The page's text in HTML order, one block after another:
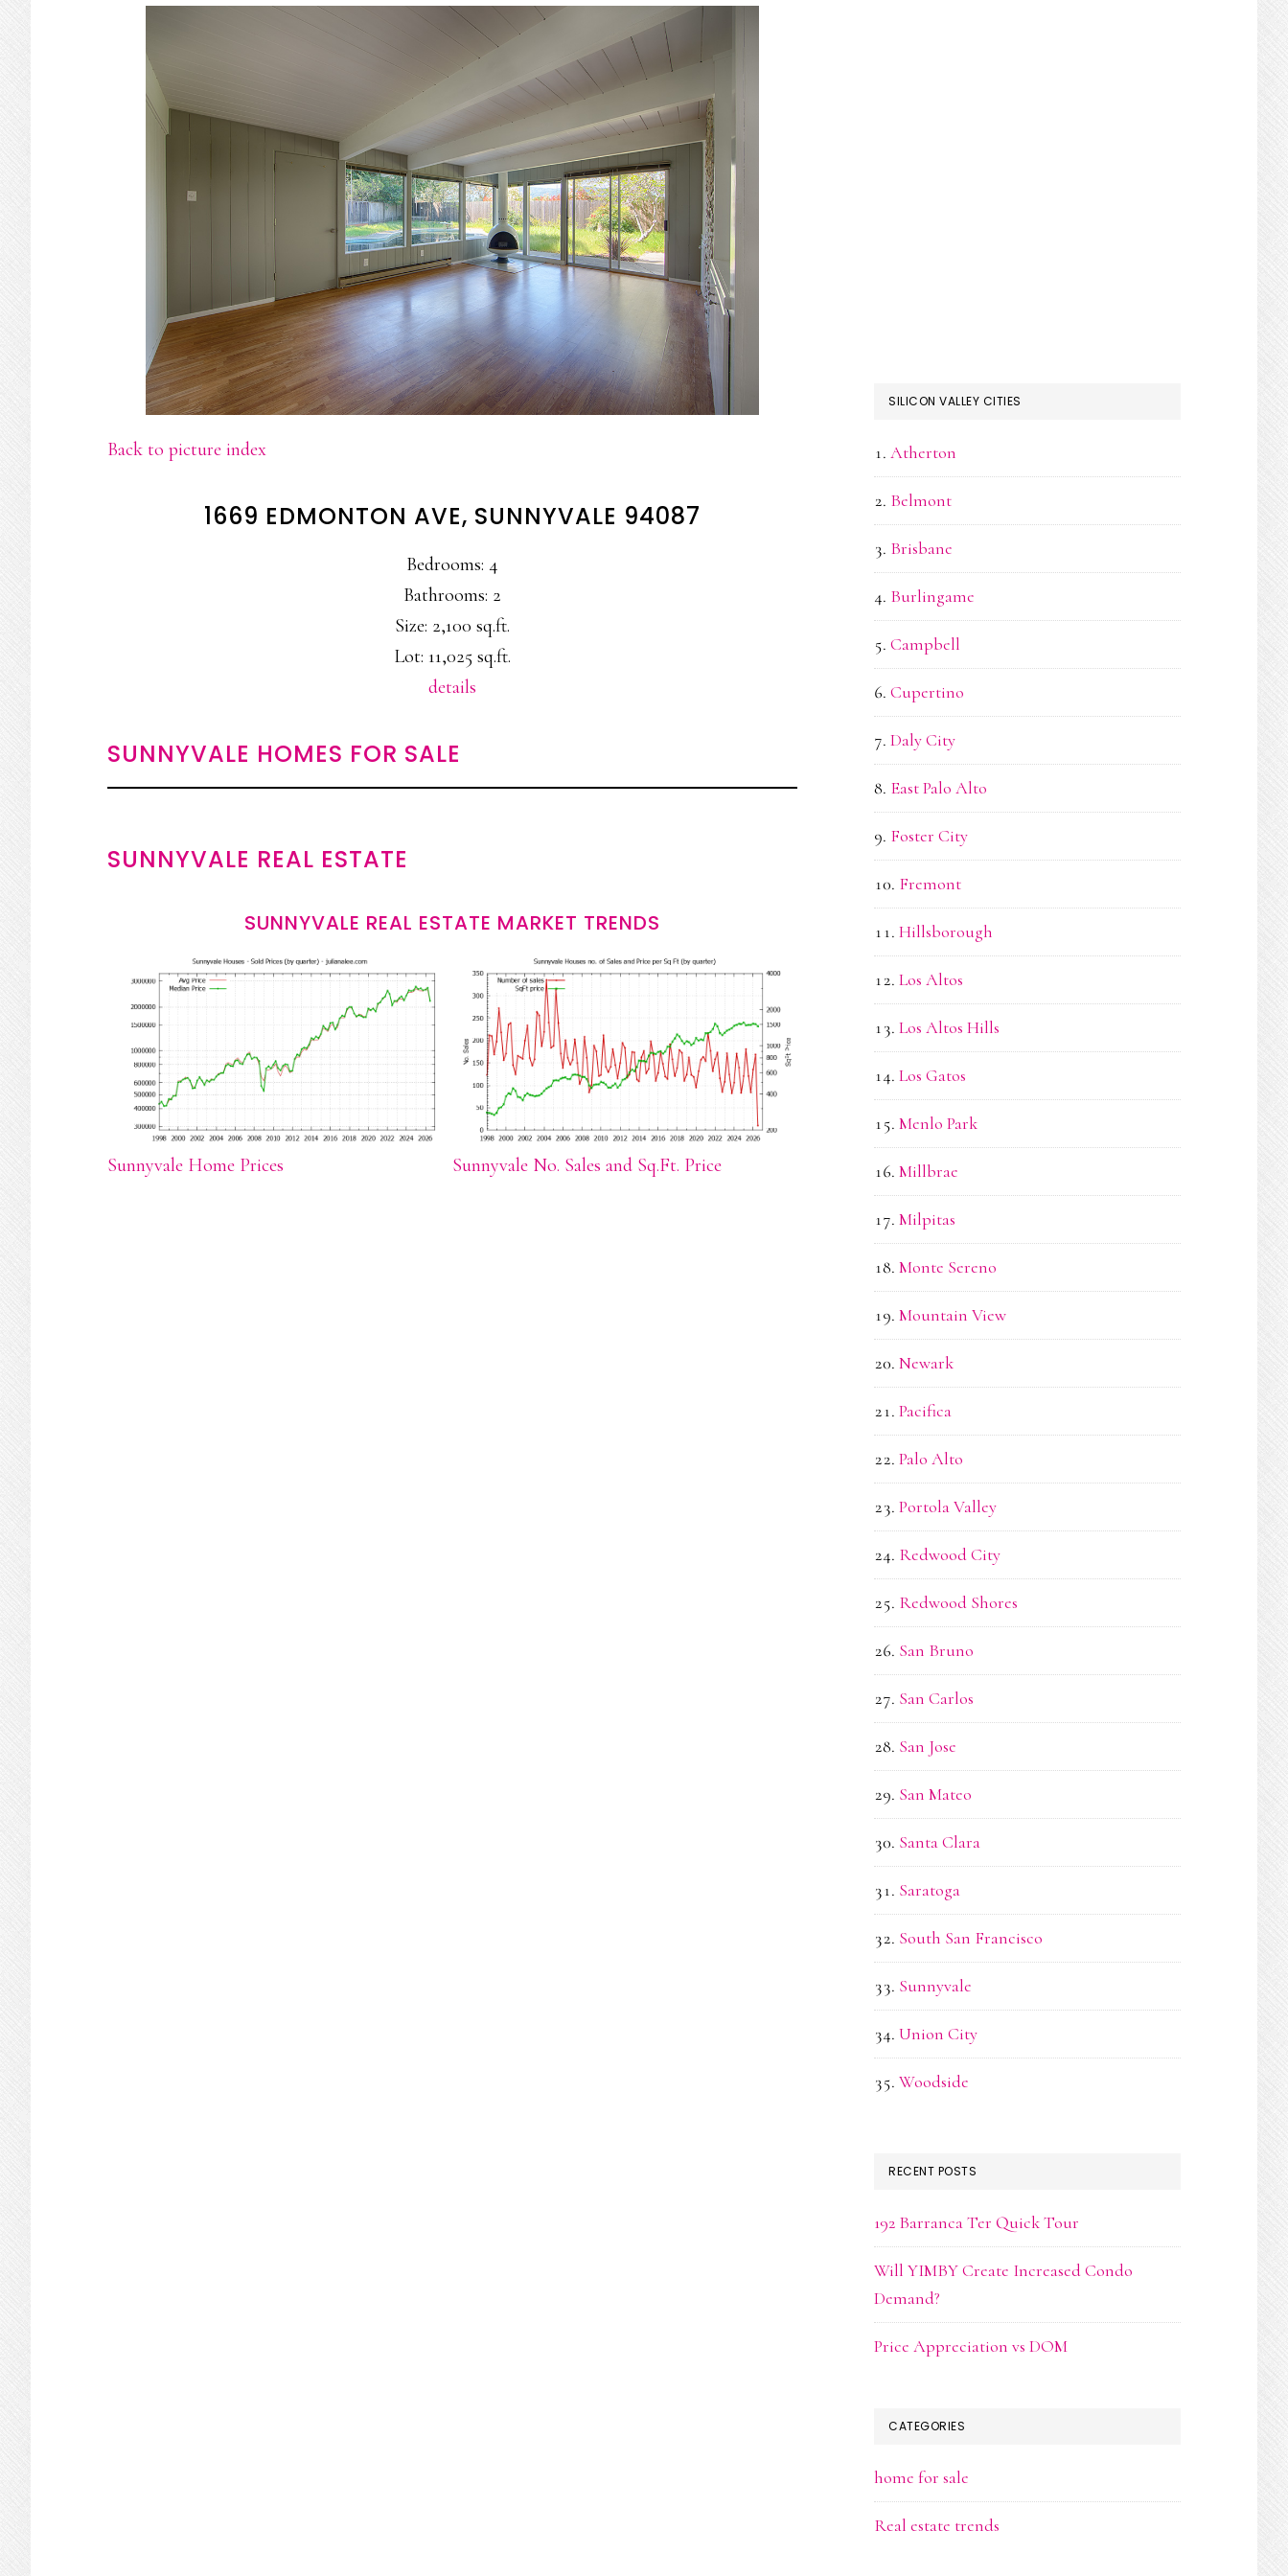
Back to picture index
1669 EDMONTON AVE, SUNNYVALE 94087
Bedrooms: 4
Bathrooms: 2
Size: 2,100 sq.ft.
Lot: 11,025 sq.ft.
details
SUNNYVALE HOMES FOR SALE
SUNNYVALE REAL ESTATE
SUNNYVALE REAL ESTATE MARKET TRENDS
Sunnyvale Home Prices Sunnyvale No. Sales and Sq.Ft. Price
SILICON VALLEY CITIES
Atherton
Belmont
Brisbane
Burlingame
Campbell
Cupertino
Daly City
East Palo Alto
Foster City
Fremont
Hillsborough
Los Altos
Los Altos Hills
Los Gatos
Menlo Park
Millbrae
Milpitas
Monte Sereno
Mountain View
Newark
Pacifica
Palo Alto
Portola Valley
Redwood City
Redwood Shores
San Bruno
San Carlos
San Jose
San Mateo
Santa Clara
Saratoga
South San Francisco
Sunnyvale
Union City
Woodside
RECENT POSTS
192 Barranca Ter Quick Tour
Will YIMBY Create Increased Condo
Demand?
Price Appreciation vs DOM
CATEGORIES
home for sale
Real estate trends